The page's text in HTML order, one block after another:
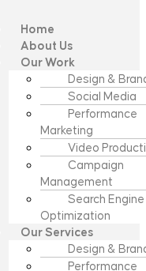
Home
About Us
Our Work
Design &
Social Media
Performance
Marketing
Video
Campaign
Management
Search Engine
Optimization
Our Services
Design &
Performance